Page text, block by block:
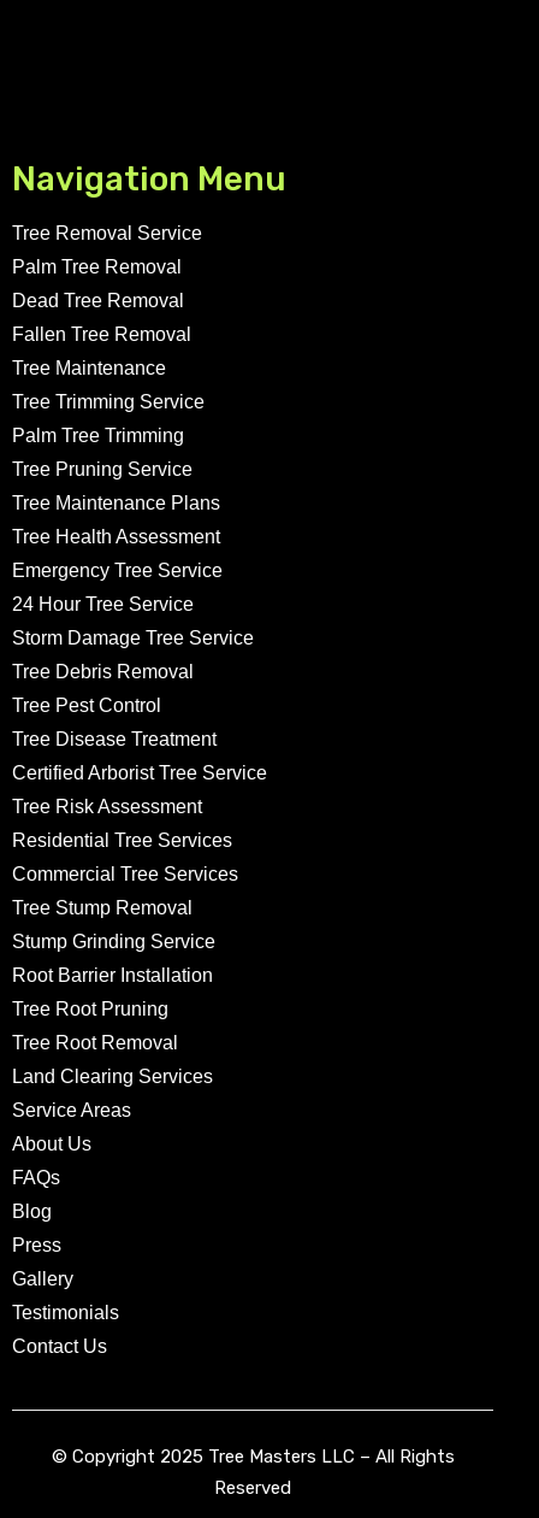
Navigation Menu
Tree Removal Service
Palm Tree Removal
Dead Tree Removal
Fallen Tree Removal
Tree Maintenance
Tree Trimming Service
Palm Tree Trimming
Tree Pruning Service
Tree Maintenance Plans
Tree Health Assessment
Emergency Tree Service
24 Hour Tree Service
Storm Damage Tree Service
Tree Debris Removal
Tree Pest Control
Tree Disease Treatment
Certified Arborist Tree Service
Tree Risk Assessment
Residential Tree Services
Commercial Tree Services
Tree Stump Removal
Stump Grinding Service
Root Barrier Installation
Tree Root Pruning
Tree Root Removal
Land Clearing Services
Service Areas
About Us
FAQs
Blog
Press
Gallery
Testimonials
Contact Us
© Copyright 2025 Tree Masters LLC – All Rights
Reserved